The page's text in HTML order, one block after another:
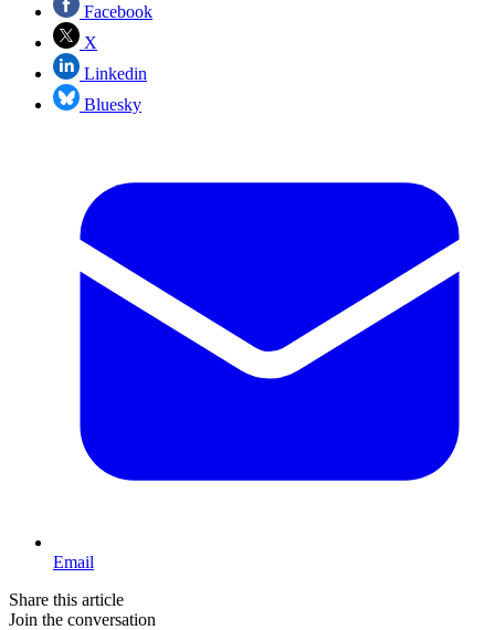
Facebook
X
Linkedin
Bluesky
Email
Share this article
Join the conversation